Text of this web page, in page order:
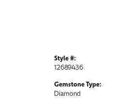
Style #:
12689436
Gemstone Type:
Diamond